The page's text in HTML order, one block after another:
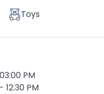
Toys
PM
12:30 PM